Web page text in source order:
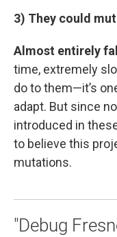
3) They could
Almost entirely
time, extremely
do to them—it’s
adapt. But since
introduced in
to believe this
mutations.
"Debug